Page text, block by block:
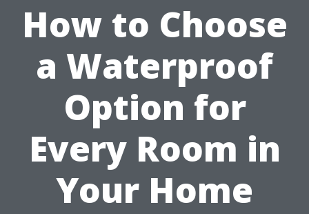
How to Choose
a Waterproof
Option for
Every Room in
Your Home